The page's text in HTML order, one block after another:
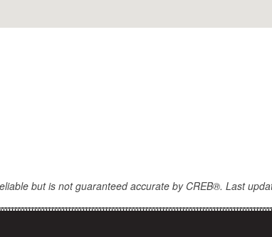
but is not guaranteed accurate by CREB®. Last